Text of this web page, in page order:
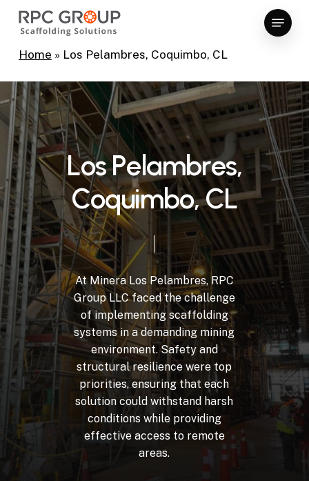
Skip
content
Menu
Home » Los Pelambres, Coquimbo, CL
LosPelambres,
Coquimbo,CL
At Minera Los Pelambres, RPC
Group LLC faced the challenge
of implementing scaffolding
systems in a demanding mining
environment. Safety and
structural resilience were top
priorities, ensuring that each
solution could withstand harsh
conditions while providing
effective access to remote
areas.